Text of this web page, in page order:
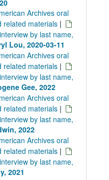
Archives oral
related materials |
by last name,
Lou, 2020-03-11
Archives oral
related materials |
by last name,
Gee, 2022
Archives oral
related materials |
by last name,
2022
Archives oral
related materials |
by last name,
2021